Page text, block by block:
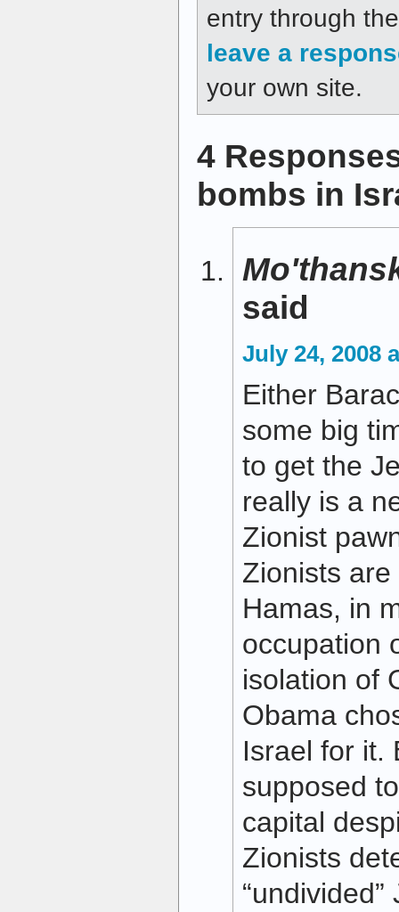
entry through
leave a
your own site.
4
bombs in
said
July 24, 2008
Either
some big
to get the
really is a
Zionist
Zionists
Hamas, in
occupation
isolation of
Obama
Israel for it.
supposed
capital
Zionists